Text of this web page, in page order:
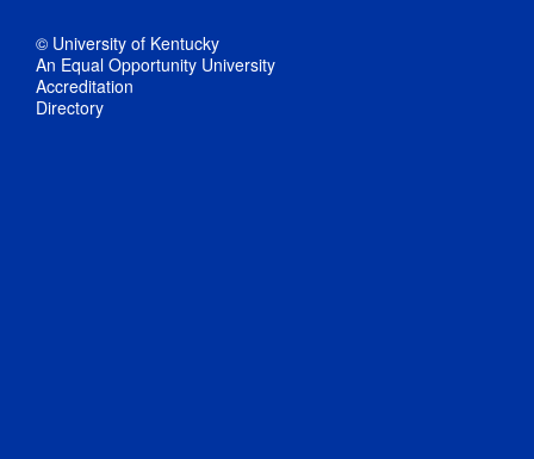
© University of Kentucky
An Equal Opportunity University
Accreditation
Directory